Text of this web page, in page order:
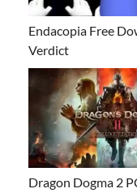
Endacopia Free
Verdict
Dragon Dogma 2